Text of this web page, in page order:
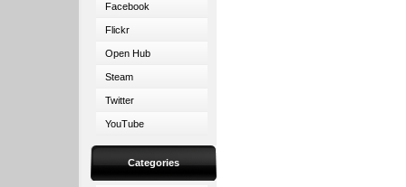
Facebook
Flickr
Open Hub
Steam
Twitter
YouTube
Categories